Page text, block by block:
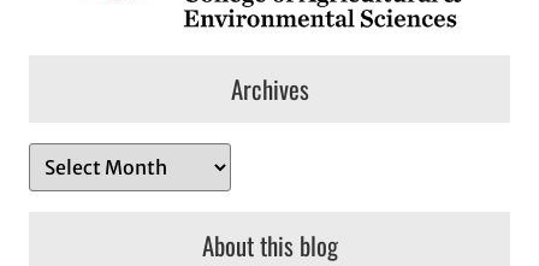
Archives
r
About this blog